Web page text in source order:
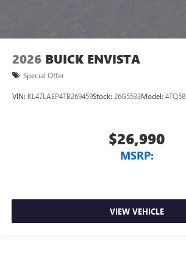
2026 BUICK ENVISTA
Special Offer
VIN: KL47LAEP4TB269459Stock: 26G5533Model: 4TQ58
$26,990
MSRP:
VIEW VEHICLE